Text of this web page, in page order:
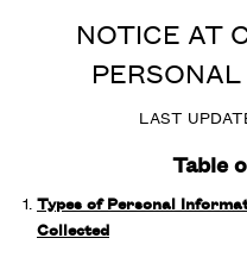
NOTICE AT
LAST
Table
Types of Personal
Collected